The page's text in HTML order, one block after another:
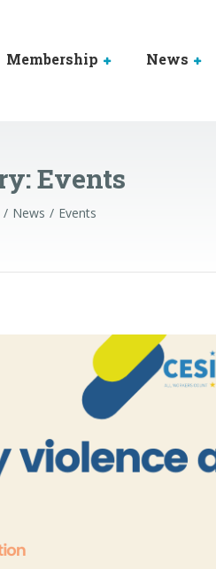
Membership News
Events
News Events